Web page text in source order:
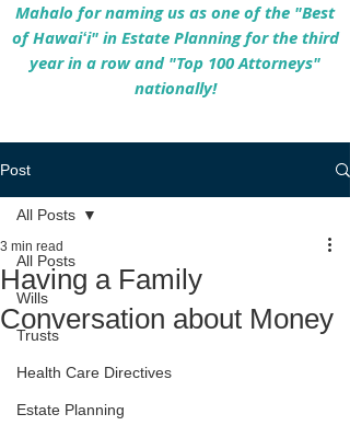
Mahalo for naming us as one of the "Best
of Hawaiʻi" in Estate Planning for the third
year in a row and "Top 100 Attorneys"
nationally!
Post
All Posts
Wills
Trusts
Health Care Directives
Estate Planning
All Posts
Having a Family
Conversation about Money
3 min read